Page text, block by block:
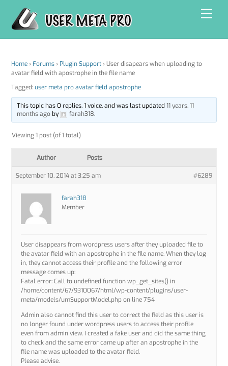
content
Home › Forums › Plugin Support › User disapears when uploading to
avatar field with apostrophe in the file name
Tagged: user meta pro avatar field apostrophe
This topic has 0 replies, 1 voice, and was last updated 11 years, 11
months agoby farah318.
Viewing 1 post (of 1 total)
Author Posts
September 10, 2014 at 3:25 am #6289
farah318
Member
User disappears from wordpress users after they uploaded file to
the avatar field with an apostrophe in the file name. When they log
in, they cannot access their profile and the following error
message comes up:
Fatal error: Call to undefined function wp_get_sites() in
/home/content/67/9310067/html/wp-content/plugins/user-
meta/models/umSupportModel.php on line 754
Admin also cannot find this user to correct the field as this user is
no longer found under wordpress users to access their profile
even from admin view. I created a fake user and did the same thing
to check and the same error came up after an apostrophe in the
file name was uploaded to the avatar field.
Please advise.